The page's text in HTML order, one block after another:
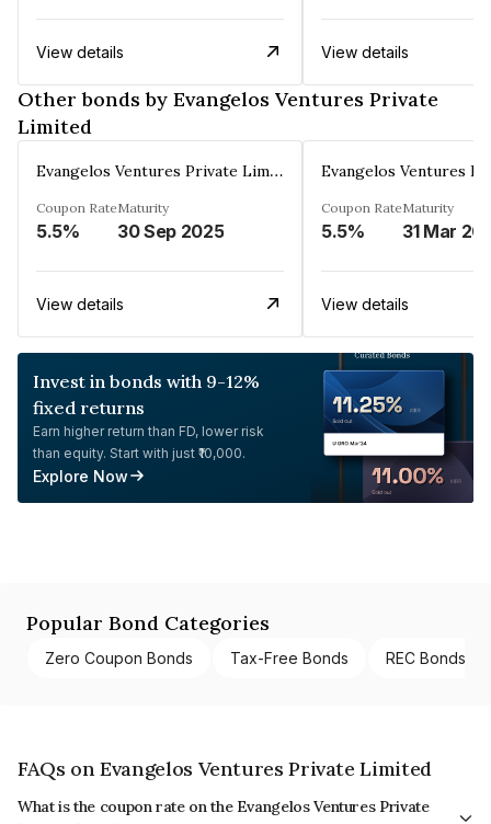
View details View details
Other bonds by Evangelos Ventures Private
Limited
Evangelos Ventures Private Limited
Coupon Rate
5.5%
Maturity
30 Sep 2025
View details
Coupon Rate
5.5%
Maturity
31 Mar
View details
Invest in bonds with 9-12%
fixed returns
Earn higher return than FD, lower risk
than equity. Start with just ₹10,000.
Explore Now
Popular Bond Categories
Zero Coupon Bonds Tax-Free Bonds REC Bonds
FAQs on Evangelos Ventures Private Limited
What is the coupon rate on the Evangelos Ventures Private